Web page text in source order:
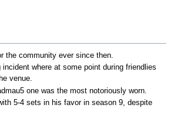
the community ever since then.
where at some point during friendlies
venue.
one was the most notoriously worn.
5-4 sets in his favor in season 9, despite